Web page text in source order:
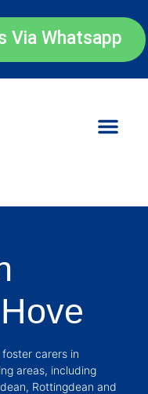
Via Whatsapp
carers in
areas, including
Rottingdean and